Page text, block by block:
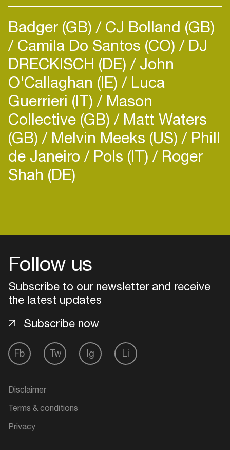
Badger (GB) CJ Bolland (GB)
Camila Do Santos (CO) DJ
DRECKISCH (DE) John
O'Callaghan (IE) Luca
Guerrieri (IT) Mason
Collective (GB) Matt Waters
(GB) Melvin Meeks (US) Phill
de Janeiro Pols (IT) Roger
Shah (DE)
Follow us
Subscribe to our newsletter and receive
the latest updates
Fb Tw Ig Li
Subscribe now
Disclaimer
Terms & conditions
Privacy
Create your own schedule
your interests